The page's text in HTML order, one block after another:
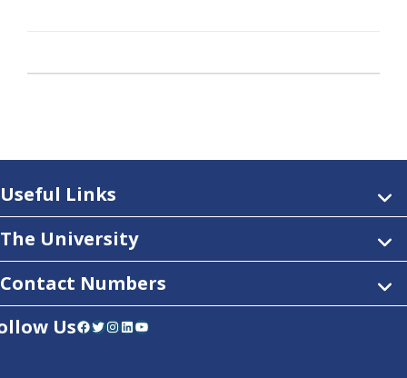
Useful Links
The University
Contact Numbers
UsFacebook Twitter Instagram LinkedIn YouTube